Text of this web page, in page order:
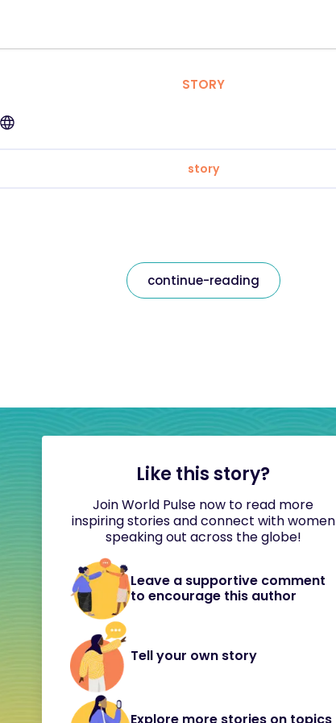
STORY
story
continue-reading
Like this story?
Join World Pulse now to read more
inspiring stories and connect with women
speaking out across the globe!
Leave a supportive comment
to encourage this author
Tell your own story
Explore more stories on topics